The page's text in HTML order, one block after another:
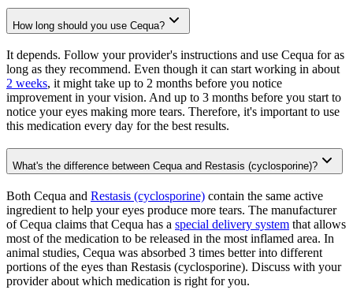
How long should you use Cequa?
It depends. Follow your provider's instructions and use Cequa for as
long as they recommend. Even though it can start working in about
2 weeks, it might take up to 2 months before you notice
improvement in your vision. And up to 3 months before you start to
notice your eyes making more tears. Therefore, it's important to use
this medication every day for the best results.
What's the difference between Cequa and Restasis (cyclosporine)?
Both Cequa and Restasis (cyclosporine) contain the same active
ingredient to help your eyes produce more tears. The manufacturer
of Cequa claims that Cequa has a special delivery system that allows
most of the medication to be released in the most inflamed area. In
animal studies, Cequa was absorbed 3 times better into different
portions of the eyes than Restasis (cyclosporine). Discuss with your
provider about which medication is right for you.